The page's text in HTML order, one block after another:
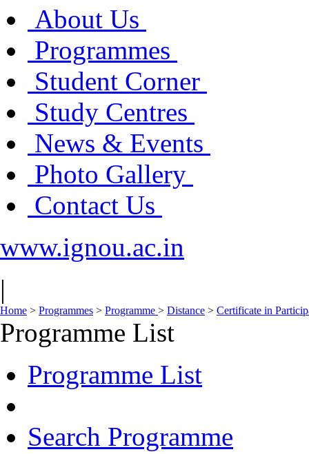
About Us
Programmes
Student Corner
Study Centres
News & Events
Photo Gallery
Contact Us
www.ignou.ac.in
|
Home > Programmes > Programme > Distance > Certificate in
Programme List
Programme List
Search Programme